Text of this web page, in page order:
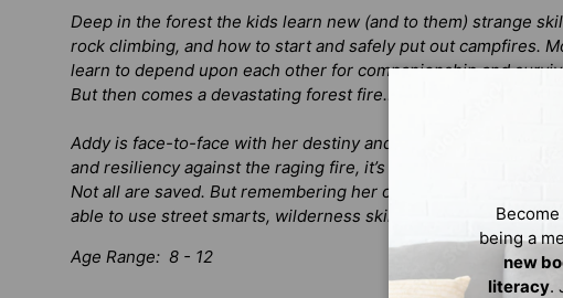
Deep in the forest the kids learn new (and to them) strange
rock climbing, and how to start and safely put out campfires.
learn to depend upon each other for companionship and
But then comes a devastating forest fire…
Addy is face-to-face with her destiny and haunting past.
and resiliency against the raging fire, it’s up to Addy to lead
Not all are saved. But remembering her origins and
able to use street smarts, wilderness skills, and her spiritual
Age Range: 8 - 12
being a
new
literacy.